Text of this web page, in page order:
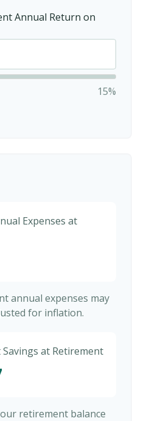
Annual Return on
15%
Expenses at
annual expenses may
for inflation.
at Retirement
retirement balance